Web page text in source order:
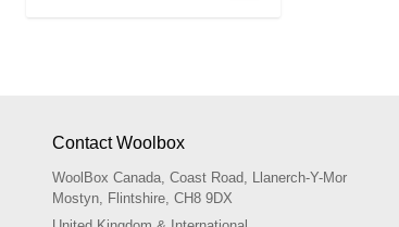
Contact Woolbox
WoolBox Canada, Coast Road, Llanerch-Y-Mor
Mostyn, Flintshire, CH8 9DX